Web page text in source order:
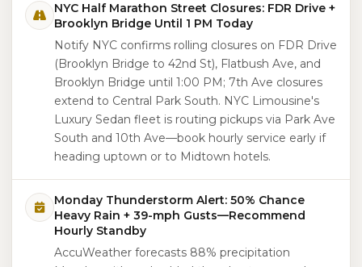
NYC Half Marathon Street Closures: FDR Drive +
Brooklyn Bridge Until 1 PM Today
Notify NYC confirms rolling closures on FDR Drive
(Brooklyn Bridge to 42nd St), Flatbush Ave, and
Brooklyn Bridge until 1:00 PM; 7th Ave closures
extend to Central Park South. NYC Limousine's
Luxury Sedan fleet is routing pickups via Park Ave
South and 10th Ave—book hourly service early if
heading uptown or to Midtown hotels.
Monday Thunderstorm Alert: 50% Chance
Heavy Rain + 39-mph Gusts—Recommend
Hourly Standby
AccuWeather forecasts 88% precipitation